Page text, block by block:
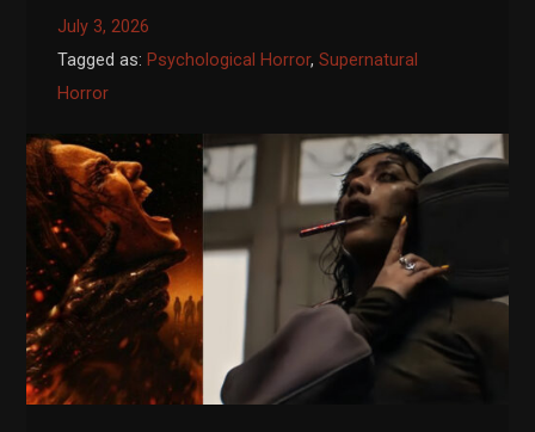
July 3, 2026
Tagged as: Psychological Horror,Supernatural
Horror